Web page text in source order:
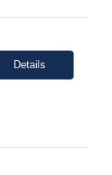
Details